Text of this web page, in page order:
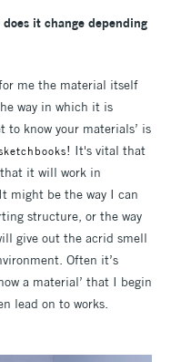
it change depending
me the material itself
way in which it is
to know your materials’ is
! It's vital that
it will work in
might be the way I can
structure, or the way
give out the acrid smell
Often it’s
a material’ that I begin
lead on to works.